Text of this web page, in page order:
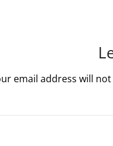
email address will